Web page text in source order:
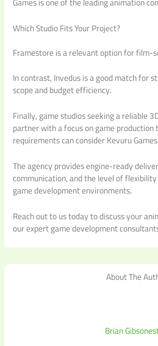
Which Studio Fits Your Project?
Framestore is a relevant option for film-
In contrast, Invedus is a good match for
scope and budget efficiency.
Finally, game studios seeking a reliable
partner with a focus on game production
requirements can consider Kevuru Games.
The agency provides engine-ready
communication, and the level of
game development environments.
Reach out to us today to discuss your
our expert game development
About The
Brian